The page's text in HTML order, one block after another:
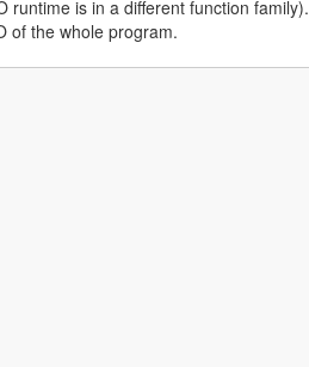
runtime is in a different function family).
of the whole program.